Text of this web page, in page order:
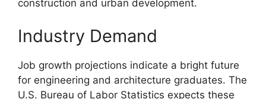
construction and urban development.
Industry Demand
Job growth projections indicate a bright future
for engineering and architecture graduates. The
U.S. Bureau of Labor Statistics expects these